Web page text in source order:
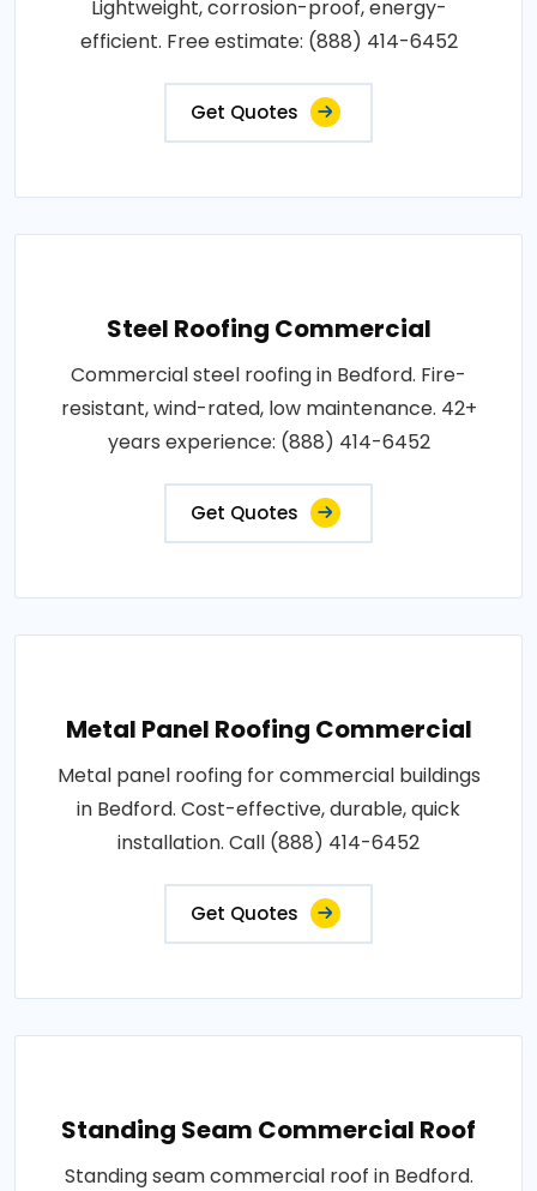
Lightweight, corrosion-proof, energy-
efficient. Free estimate: (888) 414-6452
Get Quotes
Steel Roofing Commercial
Commercial steel roofing in Bedford. Fire-
resistant, wind-rated, low maintenance. 42+
years experience: (888) 414-6452
Get Quotes
Metal Panel Roofing Commercial
Metal panel roofing for commercial buildings
in Bedford. Cost-effective, durable, quick
installation. Call (888) 414-6452
Get Quotes
Standing Seam Commercial Roof
Standing seam commercial roof in Bedford.